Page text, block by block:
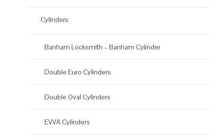
Cylinders
Banham Locksmith – Banham Cylinder
Double Euro Cylinders
Double Oval Cylinders
EVVA Cylinders